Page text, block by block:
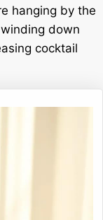
hanging by the
down
cocktail